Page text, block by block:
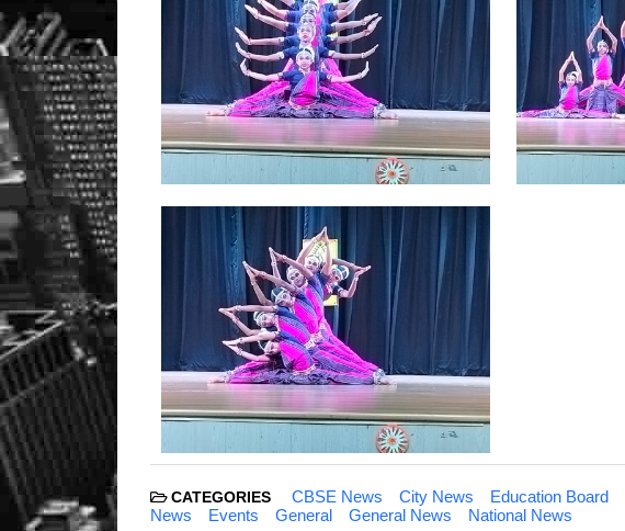
CATEGORIES CBSE News City News Education Board
News
Events General General News National News